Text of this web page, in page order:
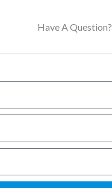
Have A Question?